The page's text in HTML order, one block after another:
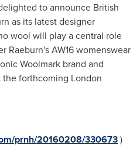
to announce British
as its latest designer
wool will play a central role
Raeburn'sAW16 womenswear
Woolmark brand and
forthcoming London
prnh/20160208/330673)